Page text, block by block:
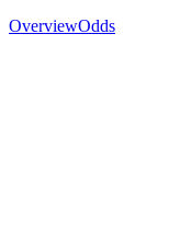
OverviewOdds